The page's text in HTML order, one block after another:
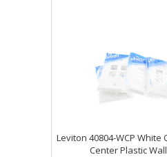
Leviton 40804-WCP White
Center Plastic